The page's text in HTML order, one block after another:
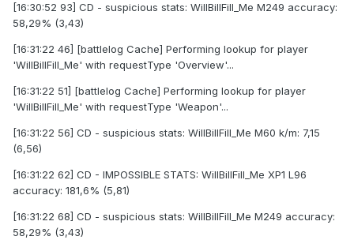
[16:30:52 93] CD - suspicious stats: WilIBillFilI_Me M249 accuracy:
58,29% (3,43)
[16:31:22 46] [battlelog Cache] Performing lookup for player
'WilIBillFilI_Me' with requestType 'Overview'...
[16:31:22 51] [battlelog Cache] Performing lookup for player
'WilIBillFilI_Me' with requestType 'Weapon'...
[16:31:22 56] CD - suspicious stats: WilIBillFilI_Me M60 k/m: 7,15
(6,56)
[16:31:22 62] CD - IMPOSSIBLE STATS: WilIBillFilI_Me XP1 L96
accuracy: 181,6% (5,81)
[16:31:22 68] CD - suspicious stats: WilIBillFilI_Me M249 accuracy:
58,29% (3,43)